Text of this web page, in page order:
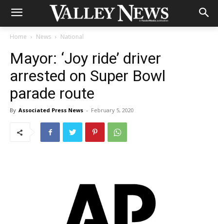
Home News National
Mayor: ‘Joy ride’ driver
arrested on Super Bowl
parade route
By Associated Press News - February 5, 2020